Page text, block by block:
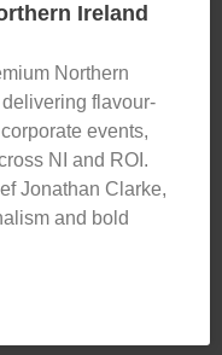
Ireland
Northern
flavour-
events,
NI and ROI.
Jonathan Clarke,
and bold